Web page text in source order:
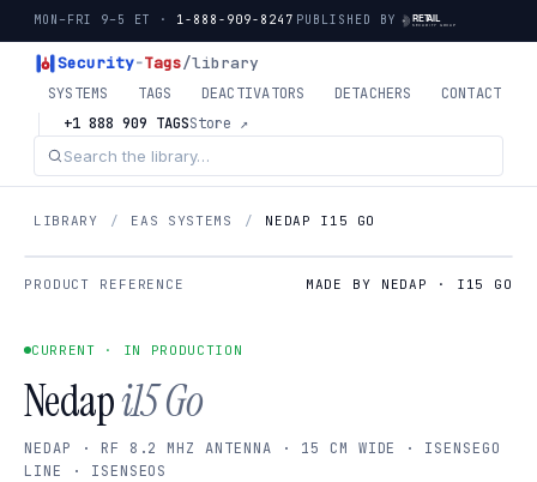
MON–FRI 9–5 ET · 1-888-909-8247 PUBLISHED BY
Security-Tags/library
SYSTEMS TAGS DEACTIVATORS DETACHERS
CONTACT
+1 888 909 TAGSStore ↗
LIBRARY / EAS SYSTEMS / NEDAP I15 GO
PRODUCT REFERENCE MADE BY NEDAP · I15 GO
CURRENT · IN PRODUCTION
Nedapi15 Go
NEDAP · RF 8.2 MHZ ANTENNA · 15 CM WIDE · ISENSEGO
LINE · ISENSEOS